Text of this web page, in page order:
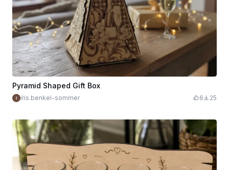
Pyramid Shaped Gift Box
iris.benkel-sommer 6 25